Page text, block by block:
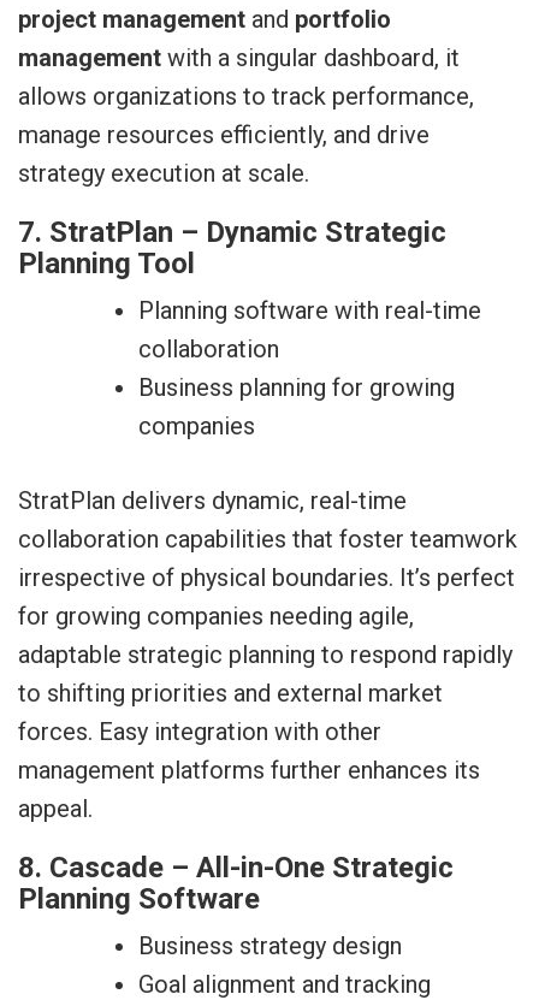
project management and portfolio
management with a singular dashboard, it
allows organizations to track performance,
manage resources efficiently, and drive
strategy execution at scale.
7. StratPlan – Dynamic Strategic
Planning Tool
Planning software with real-time
collaboration
Business planning for growing
companies
StratPlan delivers dynamic, real-time
collaboration capabilities that foster teamwork
irrespective of physical boundaries. It’s perfect
for growing companies needing agile,
adaptable strategic planning to respond rapidly
to shifting priorities and external market
forces. Easy integration with other
management platforms further enhances its
appeal.
8. Cascade – All-in-One Strategic
Planning Software
Business strategy design
Goal alignment and tracking